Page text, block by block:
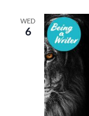
WED
6